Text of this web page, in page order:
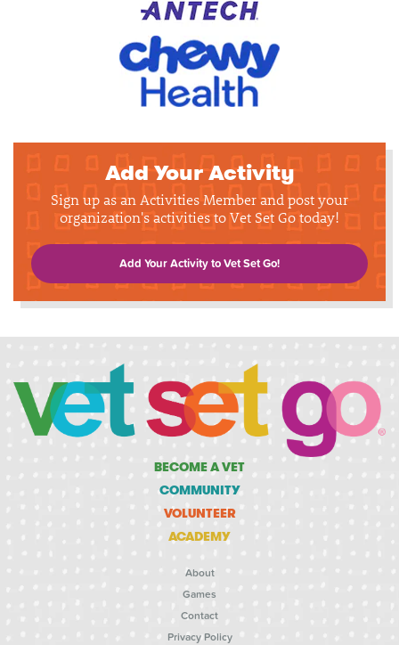
Add Your Activity
Sign up as an Activities Member and post your
organization's activities to Vet Set Go today!
Add Your Activity to Vet Set Go!
BECOME A VET
COMMUNITY
VOLUNTEER
ACADEMY
About
Games
Contact
Privacy Policy